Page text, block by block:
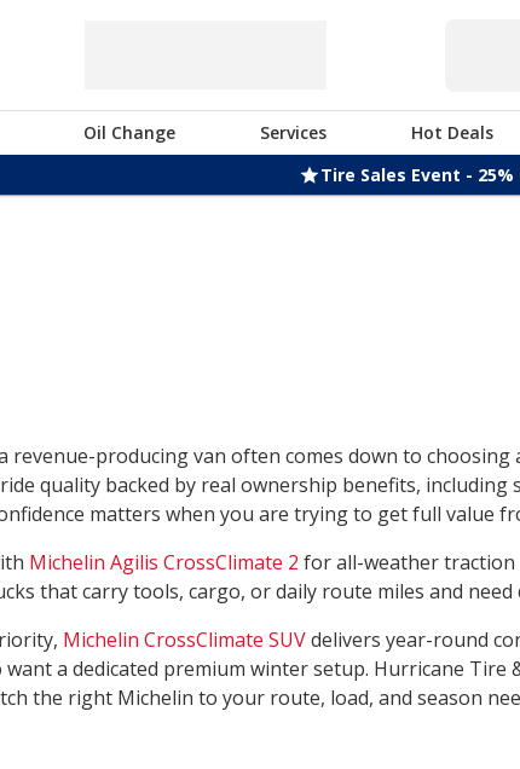
Oil Change Services Hot Deals
Tire Sales Event -
revenue-producing van often comes down to
quality backed by real ownership benefits,
matters when you are trying to get full value
Michelin Agilis CrossClimate 2 for all-weather traction
that carry tools, cargo, or daily route miles and
Michelin CrossClimate SUVdelivers year-round
a dedicated premium winter setup. Hurricane Tire
the right Michelin to your route, load, and season